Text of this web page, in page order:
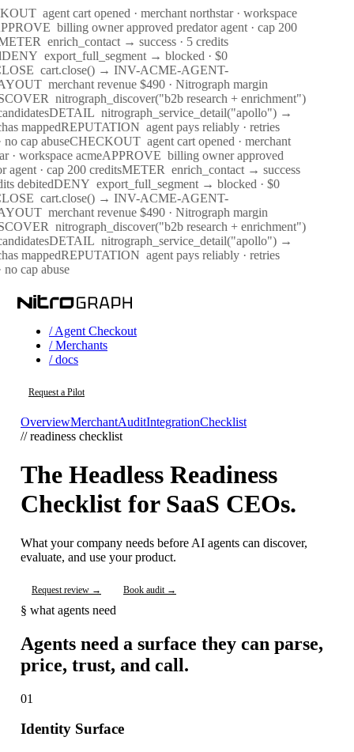
agent cart opened · merchant northstar · workspace
billing owner approved predator agent · cap 200
enrich_contact → success · 5 credits
DENY export_full_segment → blocked · $0
cart.close() → INV-ACME-AGENT-
merchant revenue $490 · Nitrograph margin
nitrograph_discover("b2b research + enrichment")
DETAIL nitrograph_service_detail("apollo") →
mappedREPUTATION agent pays reliably · retries
no cap abuseCHECKOUT agent cart opened · merchant
· workspace acmeAPPROVE billing owner approved
agent · cap 200 creditsMETER enrich_contact → success
debitedDENY export_full_segment → blocked · $0
cart.close() → INV-ACME-AGENT-
merchant revenue $490 · Nitrograph margin
nitrograph_discover("b2b research + enrichment")
DETAIL nitrograph_service_detail("apollo") →
mappedREPUTATION agent pays reliably · retries
no cap abuse
/ Agent Checkout
/ Merchants
/ docs
Request a Pilot
OverviewMerchantAuditIntegrationChecklist
// readiness checklist
The Headless Readiness
Checklist for SaaS CEOs.
What your company needs before AI agents can discover,
evaluate, and use your product.
Request review → Book audit →
§ what agents need
Agents need a surface they can parse,
price, trust, and call.
01
Identity Surface